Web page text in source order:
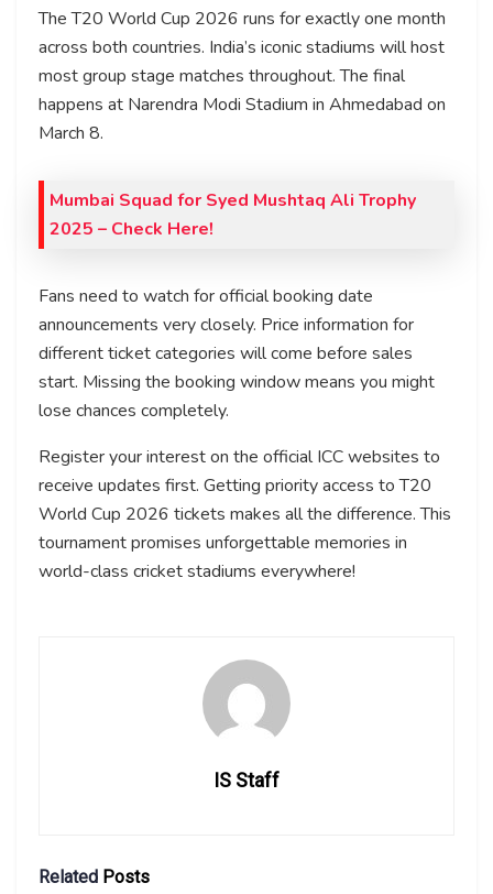
The T20 World Cup 2026 runs for exactly one month
across both countries. India’s iconic stadiums will host
most group stage matches throughout. The final
happens at Narendra Modi Stadium in Ahmedabad on
March 8.
Mumbai Squad for Syed Mushtaq Ali Trophy
2025 – Check Here!
Fans need to watch for official booking date
announcements very closely. Price information for
different ticket categories will come before sales
start. Missing the booking window means you might
lose chances completely.
Register your interest on the official ICC websites to
receive updates first. Getting priority access to T20
World Cup 2026 tickets makes all the difference. This
tournament promises unforgettable memories in
world-class cricket stadiums everywhere!
IS Staff
Related Posts